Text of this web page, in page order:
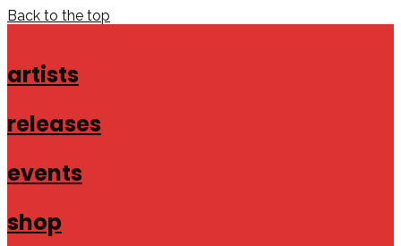
Back to the top
artists
releases
events
shop